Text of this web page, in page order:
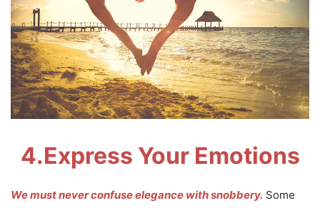
4.Express Your Emotions
We must never confuse elegance with snobbery. Some